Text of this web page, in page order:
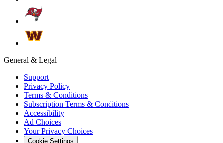
General & Legal
Support
Privacy Policy
Terms & Conditions
Subscription Terms & Conditions
Accessibility
Ad Choices
Your Privacy Choices
Cookie Settings